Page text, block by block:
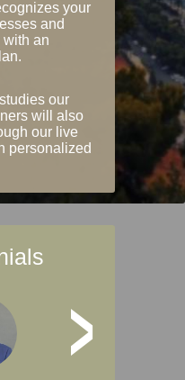
your
and
with an
our
will also
our live
personalized
>